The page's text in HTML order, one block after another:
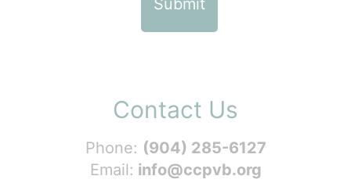
Contact Us
Phone: (904) 285-6127
Email: info@ccpvb.org